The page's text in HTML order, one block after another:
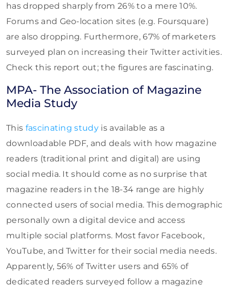
has dropped sharply from 26% to a mere 10%.
Forums and Geo-location sites (e.g. Foursquare)
are also dropping. Furthermore, 67% of marketers
surveyed plan on increasing their Twitter activities.
Check this report out; the figures are fascinating.
MPA- The Association of Magazine
Media Study
This fascinating study is available as a
downloadable PDF, and deals with how magazine
readers (traditional print and digital) are using
social media. It should come as no surprise that
magazine readers in the 18-34 range are highly
connected users of social media. This demographic
personally own a digital device and access
multiple social platforms. Most favor Facebook,
YouTube, and Twitter for their social media needs.
Apparently, 56% of Twitter users and 65% of
dedicated readers surveyed follow a magazine